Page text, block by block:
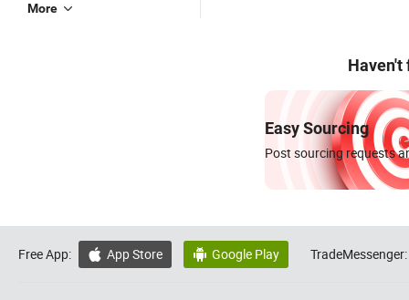
More
Haven't
Easy Sourcing
Post sourcing requests
Free App:  App Store  Google Play TradeMessenger: